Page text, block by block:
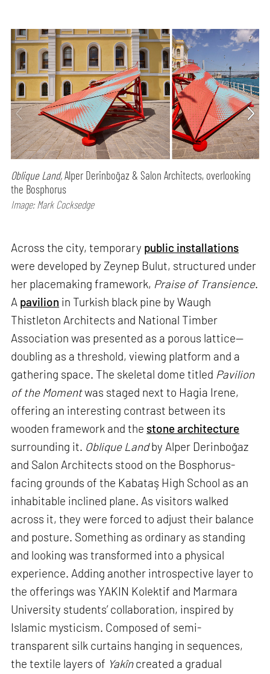
Oblique Land,Alper Derinboğaz & Salon Architects, overlooking
the Bosphorus
Image: Mark Cocksedge
Across the city, temporary public installations
were developed by Zeynep Bulut, structured under
her placemaking framework, Praise of Transience.
A pavilion in Turkish black pine by Waugh
Thistleton Architects and National Timber
Association was presented as a porous lattice—
doubling as a threshold, viewing platform and a
gathering space. The skeletal dome titled Pavilion
of the Momentwas staged next to Hagia Irene,
offering an interesting contrast between its
wooden framework and the stone architecture
surrounding it. Oblique Landby Alper Derinboğaz
and Salon Architects stood on the Bosphorus-
facing grounds of the Kabataş High School as an
inhabitable inclined plane. As visitors walked
across it, they were forced to adjust their balance
and posture. Something as ordinary as standing
and looking was transformed into a physical
experience. Adding another introspective layer to
the offerings was YAKIN Kolektif and Marmara
University students’ collaboration, inspired by
Islamic mysticism. Composed of semi-
transparent silk curtains hanging in sequences,
the textile layers of Yakîncreated a gradual